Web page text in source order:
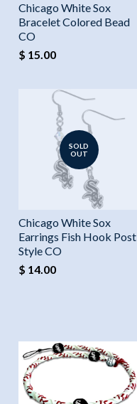
Chicago White Sox
Bracelet Colored Bead
CO
$ 15.00
SOLD
OUT
Chicago White Sox
Earrings Fish Hook Post
Style CO
$ 14.00